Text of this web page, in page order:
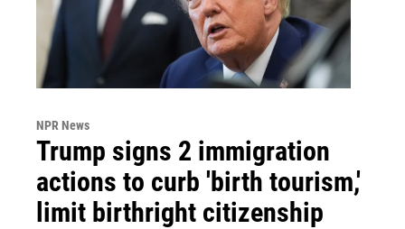
NPR News
Trump signs 2 immigration
actions to curb 'birth tourism,'
limit birthright citizenship